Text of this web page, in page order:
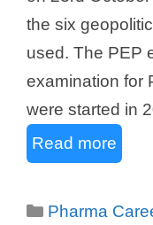
the six
used. The PEP
examination for
were started in
Read more
Categories
Pharma